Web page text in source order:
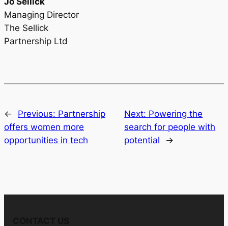
Managing Director
The Sellick
Partnership Ltd
← Previous: Partnership
offers women more
opportunities in tech
Next: Powering the
search for people with
potential
→